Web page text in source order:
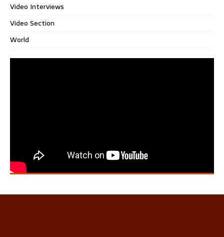
Video Interviews
Video Section
World